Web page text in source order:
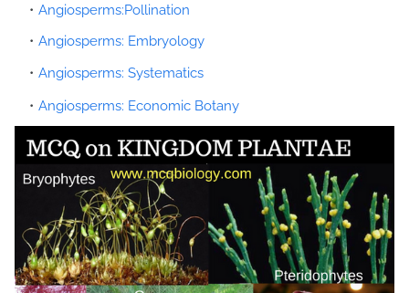
Angiosperms:Pollination
Angiosperms: Embryology
Angiosperms: Systematics
Angiosperms: Economic Botany